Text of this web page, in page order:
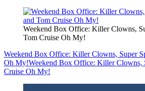
Weekend Box Office: Killer Clowns,
Tom Cruise Oh My!
Weekend Box Office: Killer Clowns, Super
Oh My!Weekend Box Office: Killer Clowns,
Cruise Oh My!